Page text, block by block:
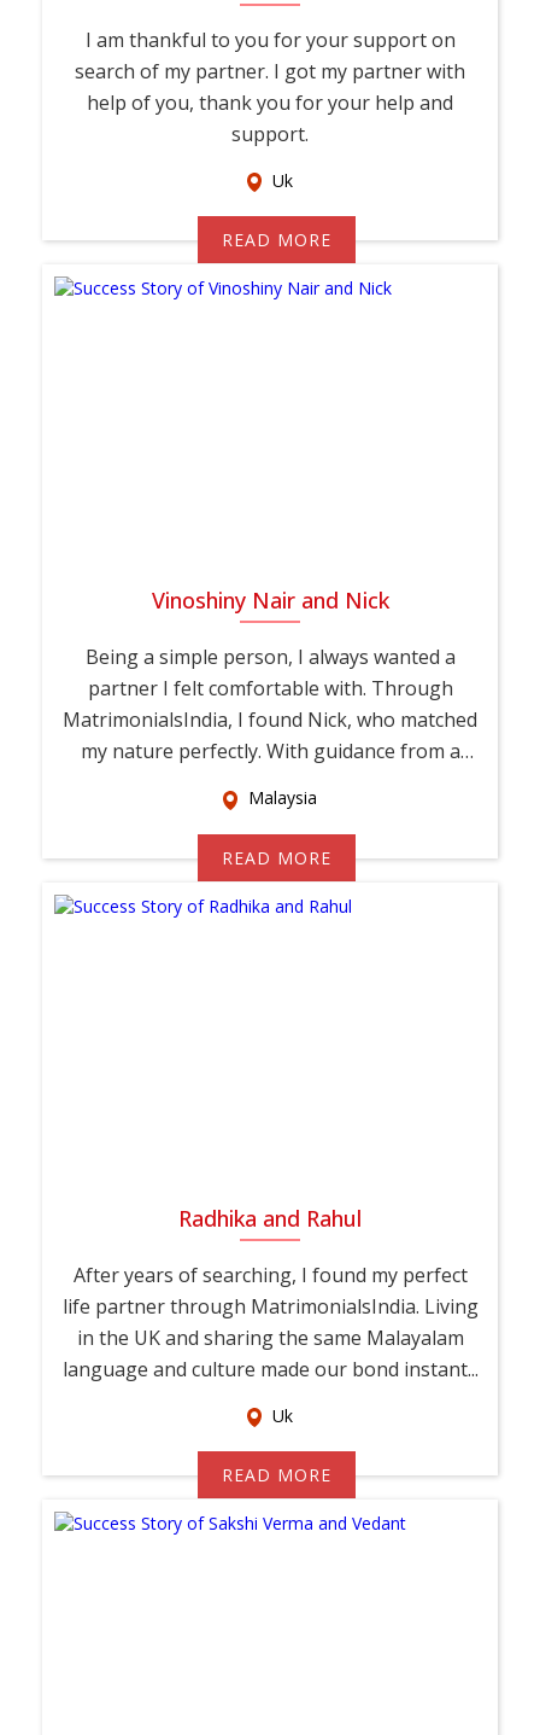
I am thankful to you for your support on
search of my partner. I got my partner with
help of you, thank you for your help and
support.
Uk
READ MORE
Vinoshiny Nair and Nick
Being a simple person, I always wanted a
partner I felt comfortable with. Through
MatrimonialsIndia, I found Nick, who matched
my nature perfectly. With guidance from a
Malaysia
READ MORE
Radhika and Rahul
After years of searching, I found my perfect
life partner through MatrimonialsIndia. Living
in the UK and sharing the same Malayalam
language and culture made our bond instant...
Uk
READ MORE